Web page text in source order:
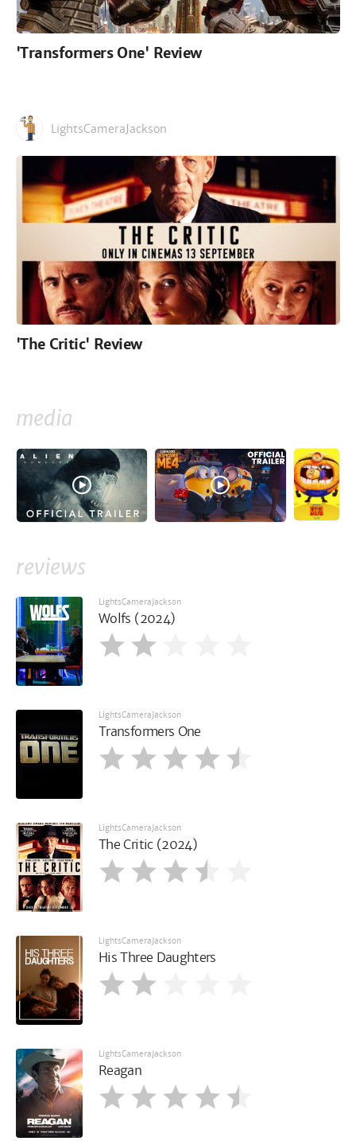
'Transformers One' Review
LightsCameraJackson
'The Critic' Review
media
reviews
LightsCameraJackson
Wolfs (2024)
LightsCameraJackson
Transformers One
LightsCameraJackson
The Critic (2024)
LightsCameraJackson
His Three Daughters
LightsCameraJackson
Reagan